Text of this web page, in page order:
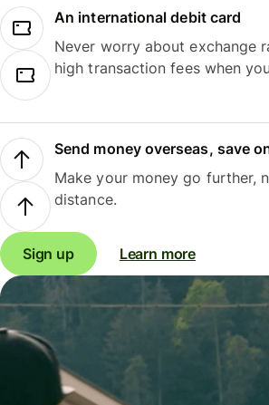
An international debit card
Never worry about exchange
high transaction fees when
Send money overseas, save
Make your money go further,
distance.
Sign up Learn more